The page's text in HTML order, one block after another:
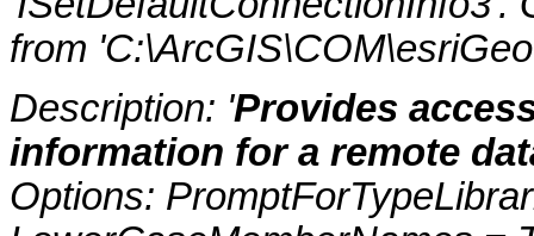
from
Description: 'Provides
information for a remote
Options: